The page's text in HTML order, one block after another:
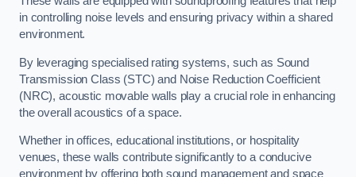
in controlling noise levels and ensuring privacy within a shared
environment.
By leveraging specialised rating systems, such as Sound
Transmission Class (STC) and Noise Reduction Coefficient
(NRC), acoustic movable walls play a crucial role in enhancing
the overall acoustics of a space.
Whether in offices, educational institutions, or hospitality
venues, these walls contribute significantly to a conducive
environment by offering both sound management and space